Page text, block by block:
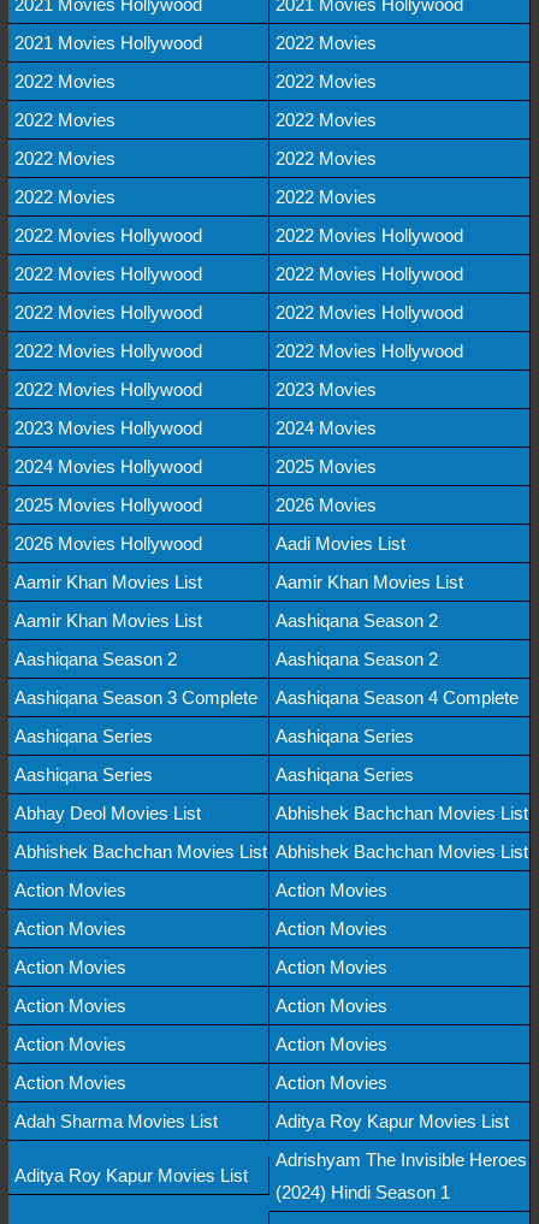
2021 Movies Hollywood
2022 Movies
2022 Movies
2022 Movies
2022 Movies
2022 Movies
2022 Movies
2022 Movies
2022 Movies
2022 Movies
2022 Movies Hollywood
2022 Movies Hollywood
2022 Movies Hollywood
2022 Movies Hollywood
2022 Movies Hollywood
2022 Movies Hollywood
2022 Movies Hollywood
2022 Movies Hollywood
2022 Movies Hollywood
2023 Movies
2023 Movies Hollywood
2024 Movies
2024 Movies Hollywood
2025 Movies
2025 Movies Hollywood
2026 Movies
2026 Movies Hollywood
Aadi Movies List
Aamir Khan Movies List
Aamir Khan Movies List
Aamir Khan Movies List
Aashiqana Season 2
Aashiqana Season 2
Aashiqana Season 2
Aashiqana Season 3 Complete
Aashiqana Season 4 Complete
Aashiqana Series
Aashiqana Series
Aashiqana Series
Aashiqana Series
Abhay Deol Movies List
Abhishek Bachchan Movies List
Abhishek Bachchan Movies List Abhishek Bachchan Movies List
Action Movies
Action Movies
Action Movies
Action Movies
Action Movies
Action Movies
Action Movies
Action Movies
Action Movies
Action Movies
Action Movies
Action Movies
Adah Sharma Movies List
Aditya Roy Kapur Movies List
Aditya Roy Kapur Movies List
Adrishyam The Invisible Heroes
(2024) Hindi Season 1